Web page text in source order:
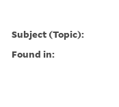
Subject (Topic):
Found in: